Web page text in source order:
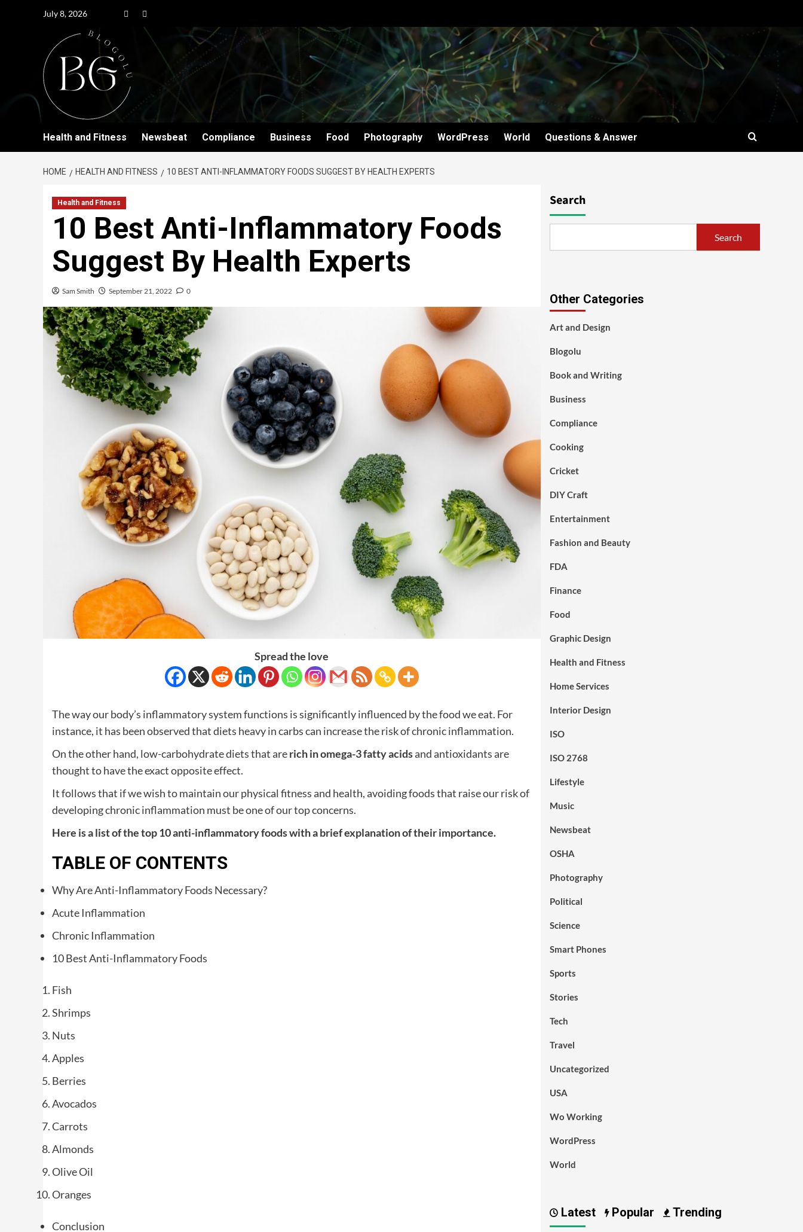
July 8, 2026
Health and Fitness Newsbeat Compliance Business Food Photography WordPress World Questions & Answer
HOME HEALTH AND FITNESS 10 BEST ANTI-INFLAMMATORY FOODS SUGGEST BY HEALTH EXPERTS
Health and Fitness
10 Best Anti-Inflammatory Foods
Suggest By Health Experts
Sam Smith September 21, 2022 0
Spread the love
The way our body’s inflammatory system functions is significantly influenced by the food we eat. For
instance, it has been observed that diets heavy in carbs can increase the risk of chronic inflammation.
On the other hand, low-carbohydrate diets that arerich in omega-3 fatty acidsand antioxidants are
thought to have the exact opposite effect.
It follows that if we wish to maintain our physical fitness and health, avoiding foods that raise our risk of
developing chronic inflammation must be one of our top concerns.
Here is a list of the top 10 anti-inflammatory foods with a brief explanation of their importance.
TABLE OF CONTENTS
Why Are Anti-Inflammatory Foods Necessary?
Acute Inflammation
Chronic Inflammation
10 Best Anti-Inflammatory Foods
Fish
Shrimps
Nuts
Apples
Berries
Avocados
Carrots
Almonds
Olive Oil
Oranges
Conclusion
Search
Search
Other Categories
Art and Design
Blogolu
Book and Writing
Business
Compliance
Cooking
Cricket
DIY Craft
Entertainment
Fashion and Beauty
FDA
Finance
Food
Graphic Design
Health and Fitness
Home Services
Interior Design
ISO
ISO 2768
Lifestyle
Music
Newsbeat
OSHA
Photography
Political
Science
Smart Phones
Sports
Stories
Tech
Travel
Uncategorized
USA
Wo Working
WordPress
World
Latest Popular Trending